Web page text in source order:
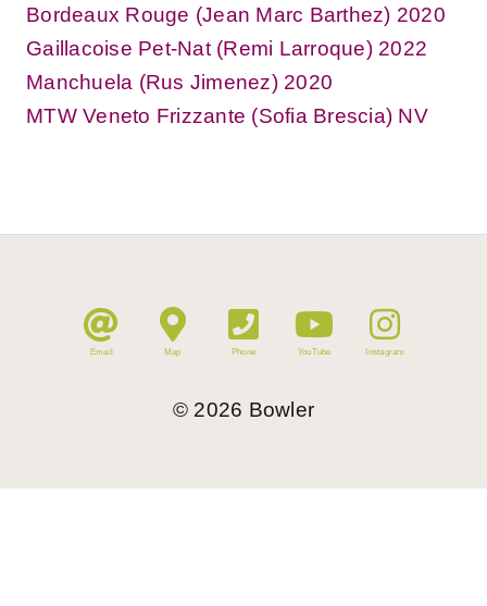
Bordeaux Rouge (Jean Marc Barthez) 2020
Gaillacoise Pet-Nat (Remi Larroque) 2022
Manchuela (Rus Jimenez) 2020
MTW Veneto Frizzante (Sofia Brescia) NV
Email Map Phone YouTube Instagram
© 2026 Bowler